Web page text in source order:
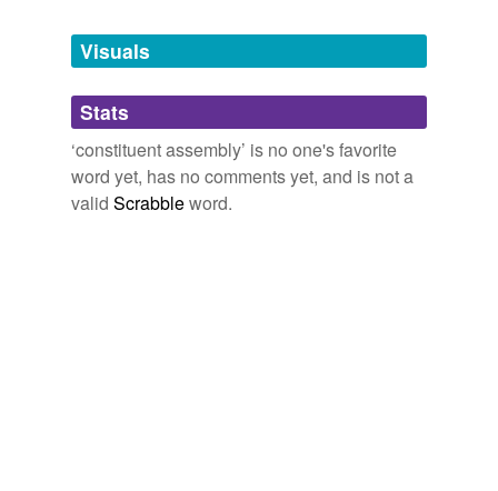
unavailable.
Adding tags is temporarily disabled while
we update our database.
Visuals
Stats
‘constituent assembly’ is no one's favorite
word yet, has no comments yet, and is not a
valid Scrabbleword.